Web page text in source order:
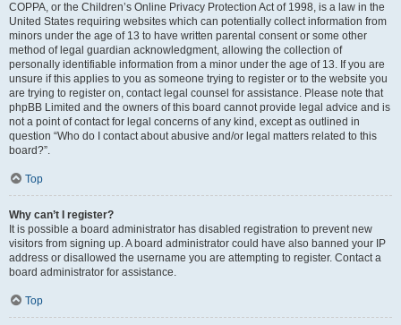
COPPA, or the Children’s Online Privacy Protection Act of 1998, is a law in the
United States requiring websites which can potentially collect information from
minors under the age of 13 to have written parental consent or some other
method of legal guardian acknowledgment, allowing the collection of
personally identifiable information from a minor under the age of 13. If you are
unsure if this applies to you as someone trying to register or to the website you
are trying to register on, contact legal counsel for assistance. Please note that
phpBB Limited and the owners of this board cannot provide legal advice and is
not a point of contact for legal concerns of any kind, except as outlined in
question “Who do I contact about abusive and/or legal matters related to this
board?”.
Top
Why can’t I register?
It is possible a board administrator has disabled registration to prevent new
visitors from signing up. A board administrator could have also banned your IP
address or disallowed the username you are attempting to register. Contact a
board administrator for assistance.
Top